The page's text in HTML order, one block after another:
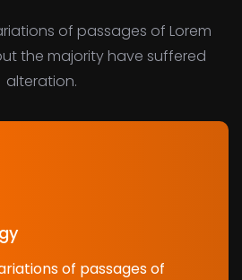
of passages of Lorem
the majority have suffered
alteration.
of passages of